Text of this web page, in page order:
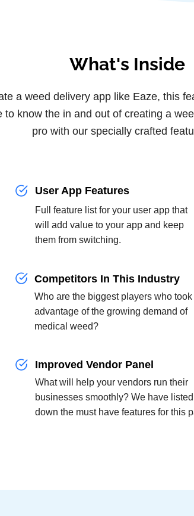
What's Inside
a weed delivery app like Eaze, this
to know the in and out of creating a
pro with our specially crafted
User App Features
Full feature list for your user app that
will add value to your app and keep
them from switching.
Competitors In This Industry
Who are the biggest players who took
advantage of the growing demand of
medical weed?
Improved Vendor Panel
What will help your vendors run their
businesses smoothly? We have listed
down the must have features for this